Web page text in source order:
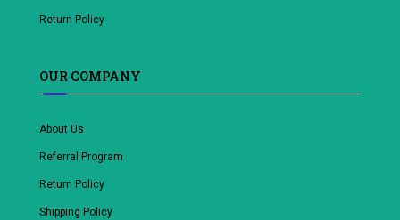
Return Policy
OUR COMPANY
About Us
Referral Program
Return Policy
Shipping Policy